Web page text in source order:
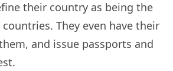
their country as being the
They even have their
and issue passports and